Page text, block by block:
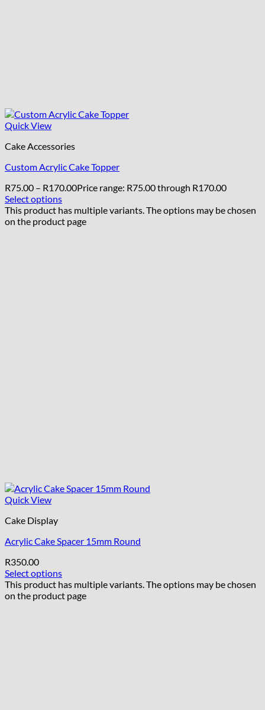
Quick View
Cake Accessories
Custom Acrylic Cake Topper
R75.00 – R170.00Price range: R75.00 through R170.00
Select options
This product has multiple variants. The options may be chosen
on the product page
Quick View
Cake Display
Acrylic Cake Spacer 15mm Round
R350.00
Select options
This product has multiple variants. The options may be chosen
on the product page